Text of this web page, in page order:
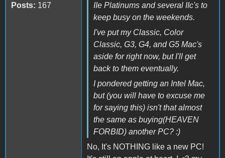
Posts: 167
IIe Platinums and several IIc's to
keep busy on the weekends.
I've put my Classic, Color
Classic, G3, G4, and G5 Mac's
aside for right now, but I'll get
back to them eventually.
I pondered getting an Intel Mac,
but (you will have to excuse me
for saying this) isn't that almost
the same as buying(HEAVEN
FORBID) another PC? :)
No, It's NOTHING like a new PC!